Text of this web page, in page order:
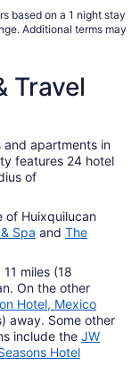
based on a 1 night stay
Additional terms may
Travel
apartments in
features 24 hotel
of
of Huixquilucan
Spa and The
miles (18
On the other
Hotel, Mexico
away. Some other
include the JW
Hotel